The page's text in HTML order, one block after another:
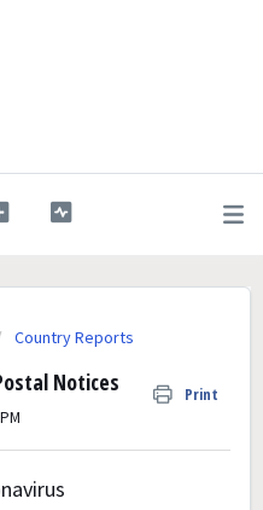
Country Reports
Notices Print